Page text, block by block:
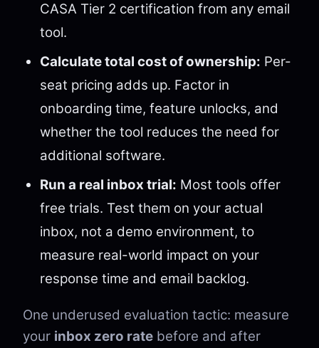
CASA Tier 2 certification from any email
tool.
Calculate total cost of ownership: Per-
seat pricing adds up. Factor in
onboarding time, feature unlocks, and
whether the tool reduces the need for
additional software.
Run a real inbox trial: Most tools offer
free trials. Test them on your actual
inbox, not a demo environment, to
measure real-world impact on your
response time and email backlog.
One underused evaluation tactic: measure
your inbox zero rate before and after